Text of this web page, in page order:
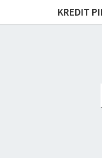
KREDIT